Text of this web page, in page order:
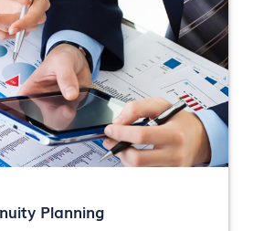
Planning